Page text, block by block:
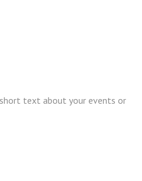
text about your events or